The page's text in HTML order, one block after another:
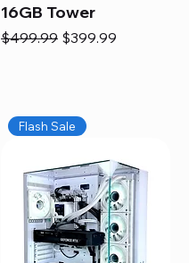
16GB Tower
Regular Price
$499.99 Sale Price
$399.99
Flash Sale